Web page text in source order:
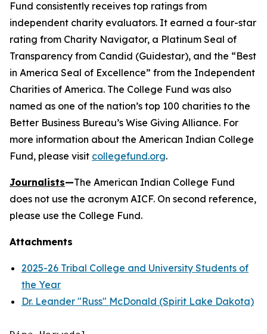
Fund consistently receives top ratings from
independent charity evaluators. It earned a four-star
rating from Charity Navigator, a Platinum Seal of
Transparency from Candid (Guidestar), and the “Best
in America Seal of Excellence” from the Independent
Charities of America. The College Fund was also
named as one of the nation’s top 100 charities to the
Better Business Bureau’s Wise Giving Alliance. For
more information about the American Indian College
Fund, please visit collegefund.org.
Journalists—The American Indian College Fund
does not use the acronym AICF. On second reference,
please use the College Fund.
Attachments
2025-26 Tribal College and University Students of
the Year
Dr. Leander "Russ" McDonald (Spirit Lake Dakota)